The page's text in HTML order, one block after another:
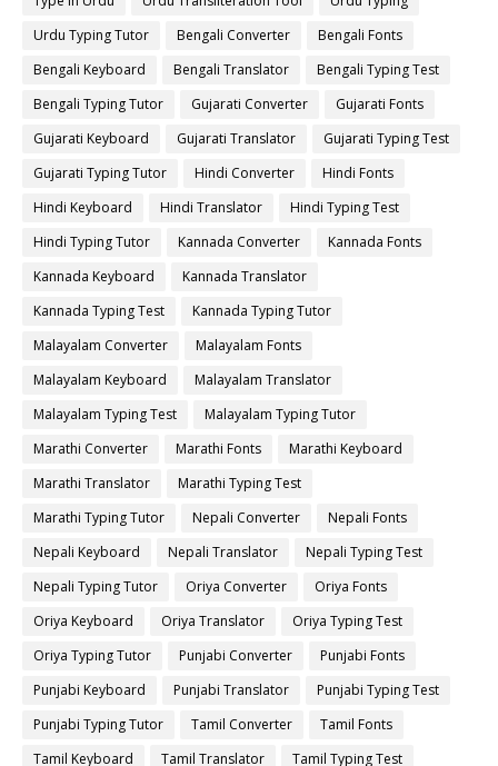
Urdu Typing Tutor
Bengali Converter
Bengali Fonts
Bengali Keyboard
Bengali Translator
Bengali Typing Test
Bengali Typing Tutor
Gujarati Converter
Gujarati Fonts
Gujarati Keyboard
Gujarati Translator
Gujarati Typing Test
Gujarati Typing Tutor
Hindi Converter
Hindi Fonts
Hindi Keyboard
Hindi Translator
Hindi Typing Test
Hindi Typing Tutor
Kannada Converter
Kannada Fonts
Kannada Keyboard
Kannada Translator
Kannada Typing Test
Kannada Typing Tutor
Malayalam Converter
Malayalam Fonts
Malayalam Keyboard
Malayalam Translator
Malayalam Typing Test
Malayalam Typing Tutor
Marathi Converter
Marathi Fonts
Marathi Keyboard
Marathi Translator
Marathi Typing Test
Marathi Typing Tutor
Nepali Converter
Nepali Fonts
Nepali Keyboard
Nepali Translator
Nepali Typing Test
Nepali Typing Tutor
Oriya Converter
Oriya Fonts
Oriya Keyboard
Oriya Translator
Oriya Typing Test
Oriya Typing Tutor
Punjabi Converter
Punjabi Fonts
Punjabi Keyboard
Punjabi Translator
Punjabi Typing Test
Punjabi Typing Tutor
Tamil Converter
Tamil Fonts
Tamil Keyboard
Tamil Translator
Tamil Typing Test